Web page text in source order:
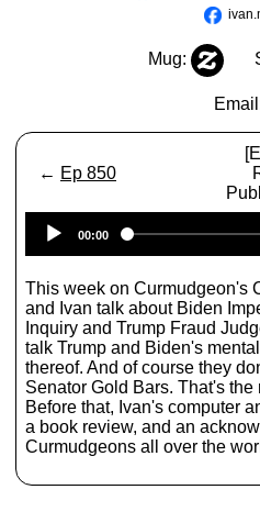
Mug:
← Ep 850
00:00
This week on Curmudgeon's
and Ivan talk about Biden
Inquiry and Trump Fraud
talk Trump and Biden's
thereof. And of course they
Senator Gold Bars. That's the
Before that, Ivan's computer
a book review, and an
Curmudgeons all over the